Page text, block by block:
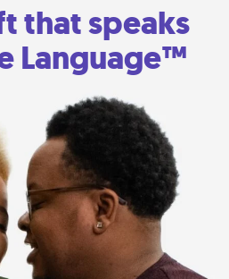
that speaks
Language™